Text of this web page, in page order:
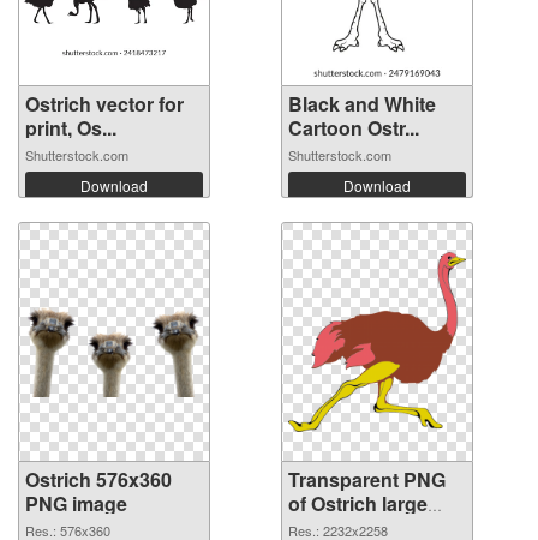
Ostrich vector for
print, Os...
Shutterstock.com
Download
Black and White
Cartoon Ostr...
Shutterstock.com
Download
Ostrich 576x360
PNG image
Res.: 576x360
Transparent PNG
of Ostrich large
resolution
Res.: 2232x2258